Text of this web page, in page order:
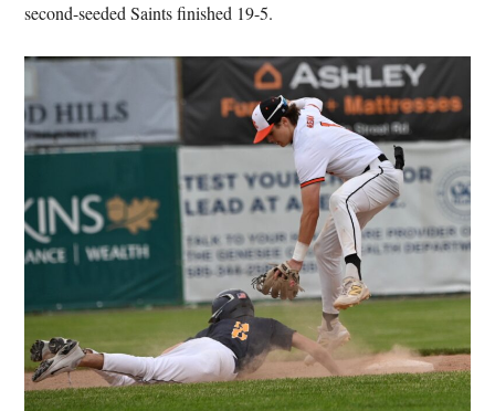
second-seeded Saints finished 19-5.